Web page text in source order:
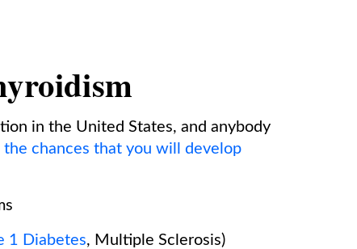
in the United States, and anybody
chances that you will develop
1 Diabetes, Multiple Sclerosis)